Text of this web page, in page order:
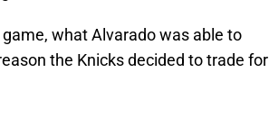
what Alvarado was able to
the Knicks decided to trade for